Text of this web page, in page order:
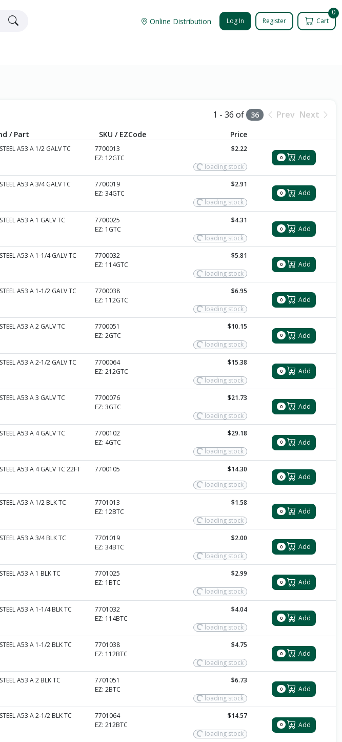
Online Distribution Log In Register
0
Cart
1 - 36 of 36 Prev Next
/ Part SKU / EZCode Price
A53 A 1/2 GALV TC
7700013
EZ: 12GTC
$2.22
loading stock
0 Add
A53 A 3/4 GALV TC
7700019
EZ: 34GTC
$2.91
loading stock
0 Add
A53 A 1 GALV TC
7700025
EZ: 1GTC
$4.31
loading stock
0 Add
A53 A 1-1/4 GALV TC
7700032
EZ: 114GTC
$5.81
loading stock
0 Add
A53 A 1-1/2 GALV TC
7700038
EZ: 112GTC
$6.95
loading stock
0 Add
A53 A 2 GALV TC
7700051
EZ: 2GTC
$10.15
loading stock
0 Add
A53 A 2-1/2 GALV TC
7700064
EZ: 212GTC
$15.38
loading stock
0 Add
A53 A 3 GALV TC
7700076
EZ: 3GTC
$21.73
loading stock
0 Add
A53 A 4 GALV TC
7700102
EZ: 4GTC
$29.18
loading stock
0 Add
A53 A 4 GALV TC 22FT 7700105
$14.30
loading stock
0 Add
A53 A 1/2 BLK TC
7701013
EZ: 12BTC
$1.58
loading stock
0 Add
A53 A 3/4 BLK TC
7701019
EZ: 34BTC
$2.00
loading stock
0 Add
A53 A 1 BLK TC
7701025
EZ: 1BTC
$2.99
loading stock
0 Add
A53 A 1-1/4 BLK TC
7701032
EZ: 114BTC
$4.04
loading stock
0 Add
A53 A 1-1/2 BLK TC
7701038
EZ: 112BTC
$4.75
loading stock
0 Add
A53 A 2 BLK TC
7701051
EZ: 2BTC
$6.73
loading stock
0 Add
A53 A 2-1/2 BLK TC
7701064
EZ: 212BTC
$14.57
loading stock
0 Add